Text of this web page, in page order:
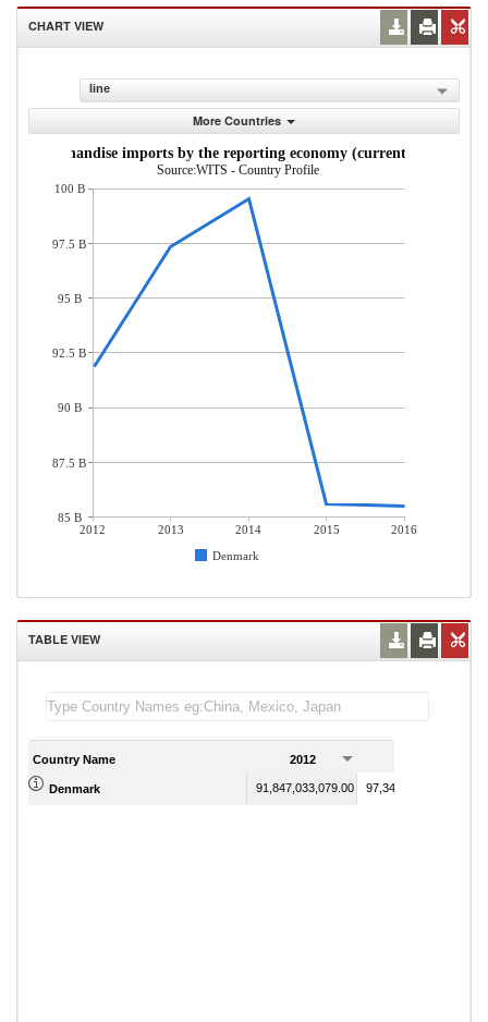
CHART VIEW
line
More Countries
Merchandise imports by the reporting economy (current US$)
Source:WITS - Country Profile
2012 2013 2014 2015
2016
Denmark
100 B
97.5 B
95 B
92.5 B
90 B
87.5 B
85 B
TABLE VIEW
Country Name 2012
Denmark 91,847,033,079.00 97,346,856,443.00